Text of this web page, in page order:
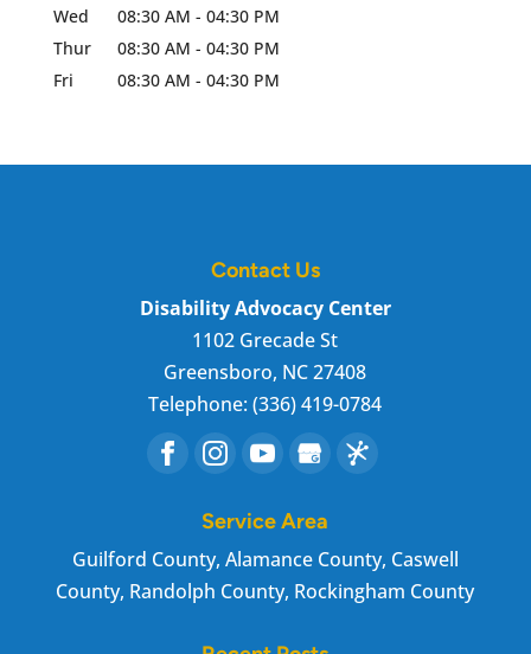
Wed
08:30 AM - 04:30 PM
Thur
08:30 AM - 04:30 PM
Fri
08:30 AM - 04:30 PM
Contact Us
Disability Advocacy Center
1102 Grecade St
Greensboro, NC 27408
Telephone:(336) 419-0784
Service Area
Guilford County, Alamance County, Caswell
County, Randolph County, Rockingham County